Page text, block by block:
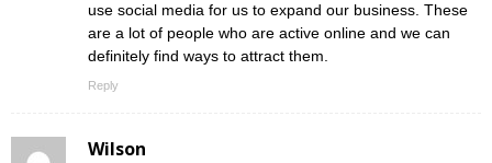
use social media for us to expand our business. These
are a lot of people who are active online and we can
definitely find ways to attract them.
Reply
Wilson